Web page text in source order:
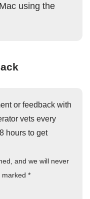
using the
or feedback with
vets every
hours to get
and we will never
marked *